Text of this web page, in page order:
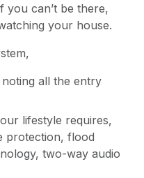
you can’t be there,
your house.
all the entry
lifestyle requires,
protection, flood
two-way audio